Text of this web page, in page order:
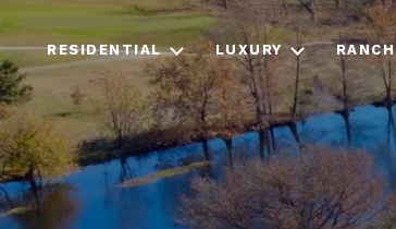
RESIDENTIAL LUXURY RANCH